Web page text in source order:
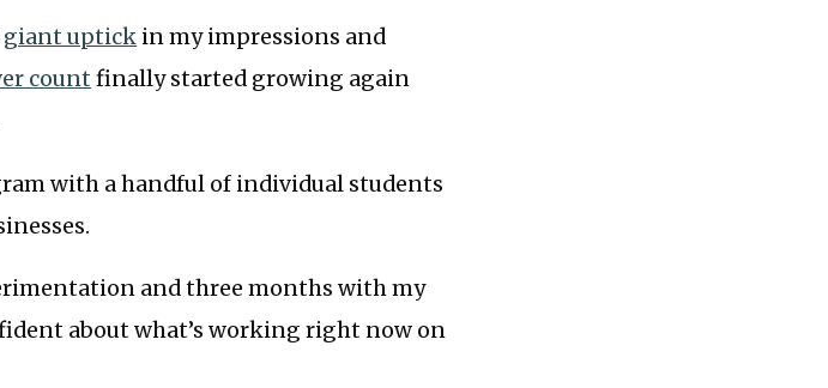
giant uptick in my impressions and
count finally started growing again
with a handful of individual students
and three months with my
about what’s working right now on